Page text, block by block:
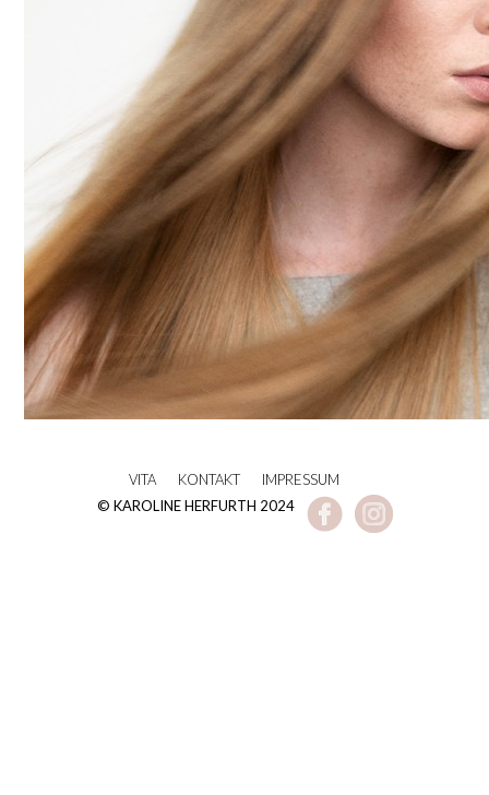
VITA KONTAKT
IMPRESSUM
© KAROLINE HERFURTH 2024